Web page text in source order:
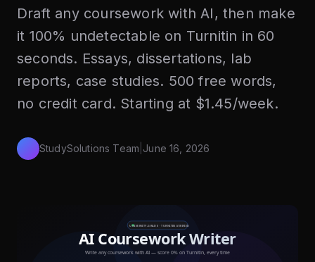
Draft any coursework with AI, then make
it 100% undetectable on Turnitin in 60
seconds. Essays, dissertations, lab
reports, case studies. 500 free words,
no credit card. Starting at $1.45/week.
StudySolutions Team June 16, 2026